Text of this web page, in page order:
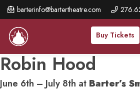
barterinfo@bartertheatre.com
Buy Tickets
Skip
to
main
content
Robin Hood
June 6th – July 8th at Barter’s